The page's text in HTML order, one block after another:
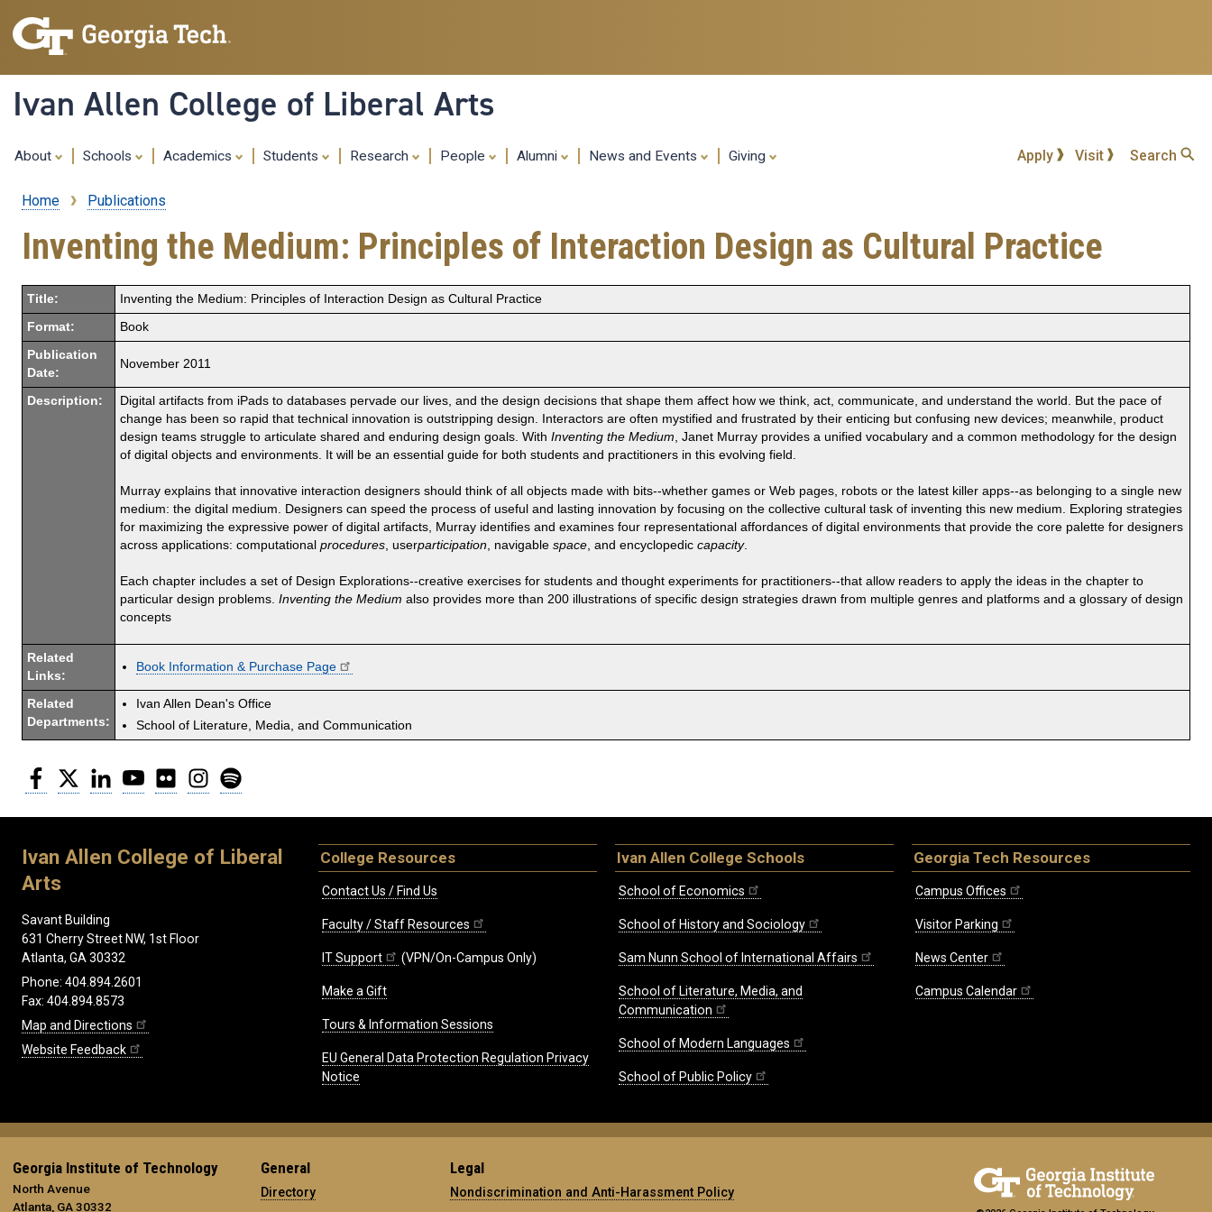
content
Ivan Allen College of Liberal Arts
About Schools Academics Students Research People Alumni News and Events Giving Apply Visit Search
Breadcrumb
Home Publications
Inventing the Medium: Principles of Interaction Design as Cultural Practice
Title: Inventing the Medium: Principles of Interaction Design as Cultural Practice
Format: Book
Publication
Date:
November 2011
Description:
Digital artifacts from iPads to databases pervade our lives, and the design decisions that shape them affect how we think, act, communicate, and understand the world. But the pace of
change has been so rapid that technical innovation is outstripping design. Interactors are often mystified and frustrated by their enticing but confusing new devices; meanwhile, product
design teams struggle to articulate shared and enduring design goals. With Inventing the Medium , Janet Murray provides a unified vocabulary and a common methodology for the design
of digital objects and environments. It will be an essential guide for both students and practitioners in this evolving field.
Murray explains that innovative interaction designers should think of all objects made with bits--whether games or Web pages, robots or the latest killer apps--as belonging to a single new
medium: the digital medium. Designers can speed the process of useful and lasting innovation by focusing on the collective cultural task of inventing this new medium. Exploring strategies
for maximizing the expressive power of digital artifacts, Murray identifies and examines four representational affordances of digital environments that provide the core palette for designers
across applications: computational procedures , userparticipation , navigable space , and encyclopedic capacity.
Each chapter includes a set of Design Explorations--creative exercises for students and thought experiments for practitioners--that allow readers to apply the ideas in the chapter to
particular design problems. Inventing the Medium also provides more than 200 illustrations of specific design strategies drawn from multiple genres and platforms and a glossary of design
concepts
Related
Links:
Book Information & Purchase Page
Related
Departments:
Ivan Allen Dean's Office
School of Literature, Media, and Communication
Facebook
Twitter LinkedInYouTubeFlickr Instagram
Ivan Allen College of Liberal
Arts
Savant Building
631 Cherry Street NW, 1st Floor
Atlanta, GA 30332
Phone: 404.894.2601
Fax: 404.894.8573
Map and Directions
Website Feedback
College Resources
Contact Us / Find Us
Faculty / Staff Resources
IT Support (VPN/On-Campus Only)
Make a Gift
Tours & Information Sessions
EU General Data Protection Regulation Privacy
Notice
Ivan Allen College Schools
School of Economics
School of History and Sociology
Sam Nunn School of International Affairs
School of Literature, Media, and
Communication
School of Modern Languages
School of Public Policy
Georgia Tech Resources
Campus Offices
Visitor Parking
News Center
Campus Calendar
Georgia Institute of Technology
North Avenue
Atlanta, GA 30332
General
Directory
Legal
Nondiscrimination and Anti-Harassment Policy